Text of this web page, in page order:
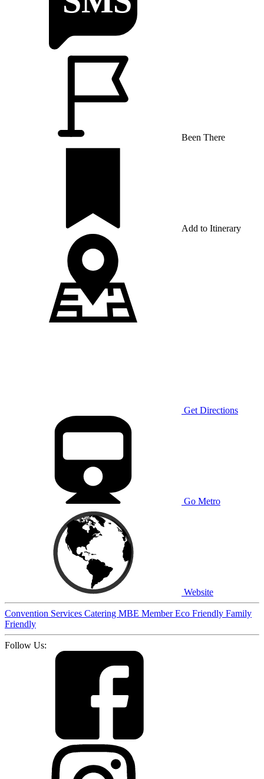
Been There
Add to Itinerary
Get Directions
Go Metro
Website
Convention Services Catering MBE MemberEco Friendly Family
Friendly
Follow Us: